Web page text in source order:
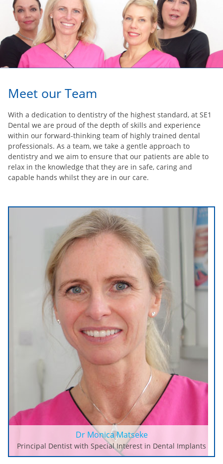
Meet our Team
With a dedication to dentistry of the highest standard, at SE1
Dental we are proud of the depth of skills and experience
within our forward-thinking team of highly trained dental
professionals. As a team, we take a gentle approach to
dentistry and we aim to ensure that our patients are able to
relax in the knowledge that they are in safe, caring and
capable hands whilst they are in our care.
Dr Monica Matseke
Principal Dentist with Special Interest in Dental Implants